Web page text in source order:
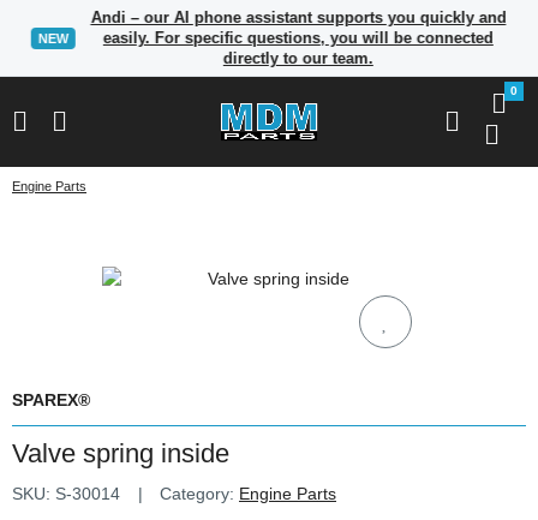
NEW
Andi – our AI phone assistant supports you quickly and
easily. For specific questions, you will be connected
directly to our team.
0
Engine Parts
SPAREX®
Valve spring inside
SKU: S-30014 Category: Engine Parts